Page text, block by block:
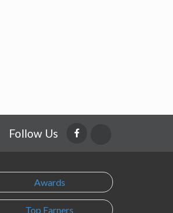
Follow Us
Awards
Top Earners